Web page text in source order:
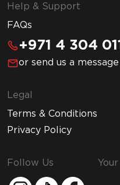
Help & Support
FAQs
+971 4 304
or send us a message
Legal
Terms & Conditions
Privacy Policy
Follow Us